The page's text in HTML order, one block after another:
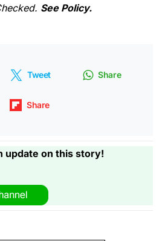
See Policy.
Tweet Share
Share
update on this story!